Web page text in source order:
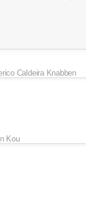
Caldeira Knabben
Kou